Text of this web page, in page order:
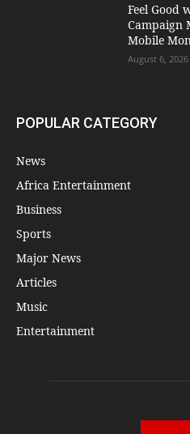
​Feel Good
Campaign
Mobile
August 6, 2026
POPULAR CATEGORY
News
Africa Entertainment
Business
Sports
Major News
Articles
Music
Entertainment